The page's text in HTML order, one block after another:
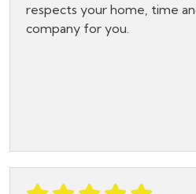
respects your home, time
company for you.